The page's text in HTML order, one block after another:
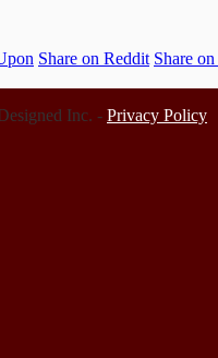
Share on Reddit Share
Inc. - Privacy Policy